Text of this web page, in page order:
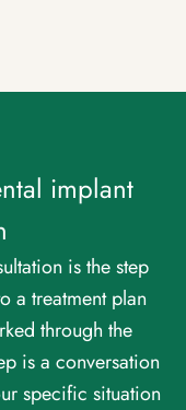
implant
is the step
a treatment plan
through the
is a conversation
specific situation